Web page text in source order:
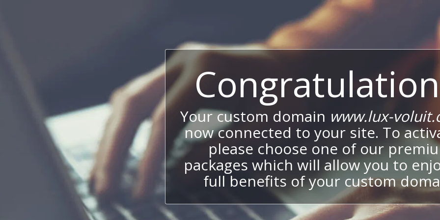
Your custom domain www.lux-
now connected to your site. To
please choose one of our
packages which will allow you to
full benefits of your custom